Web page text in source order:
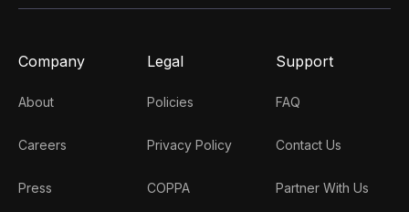
Company
About
Careers
Press
Legal
Policies
Privacy Policy
COPPA
Support
FAQ
Contact Us
Partner With Us